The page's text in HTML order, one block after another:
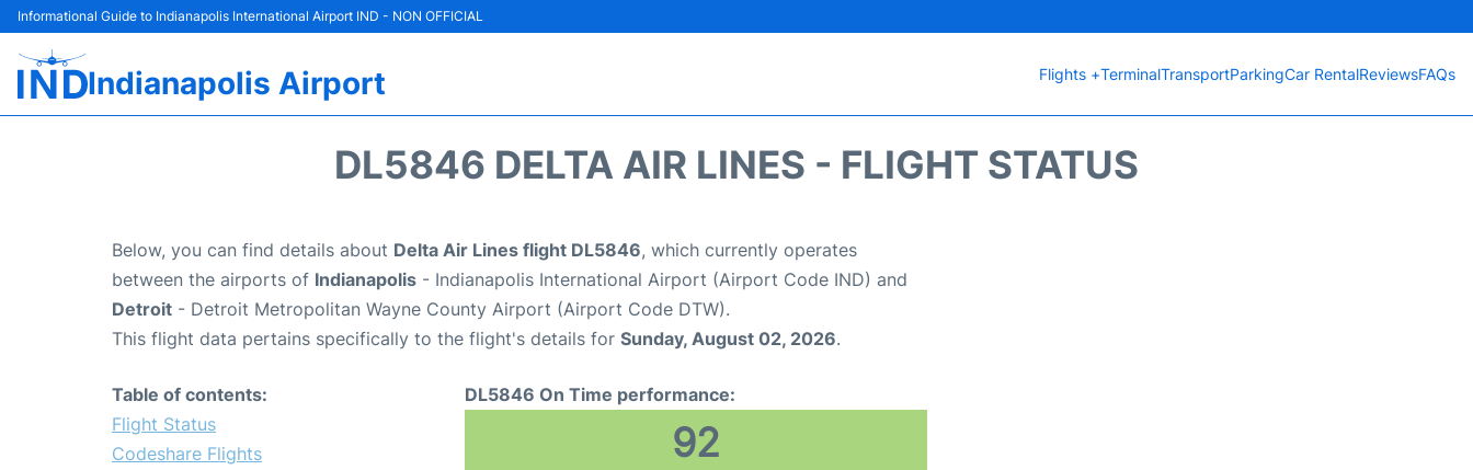
Informational Guide to Indianapolis International Airport IND - NON OFFICIAL
Indianapolis Airport Flights +TerminalTransportParkingCar RentalReviewsFAQs
DL5846 DELTA AIR LINES - FLIGHT STATUS
Below, you can find details about Delta Air Lines flight DL5846, which currently operates
between the airports of Indianapolis - Indianapolis International Airport (Airport Code IND) and
Detroit - Detroit Metropolitan Wayne County Airport (Airport Code DTW).
This flight data pertains specifically to the flight's details for Sunday, August 02, 2026.
Table of contents:
Flight Status
Codeshare Flights
DL5846 On Time performance:
92